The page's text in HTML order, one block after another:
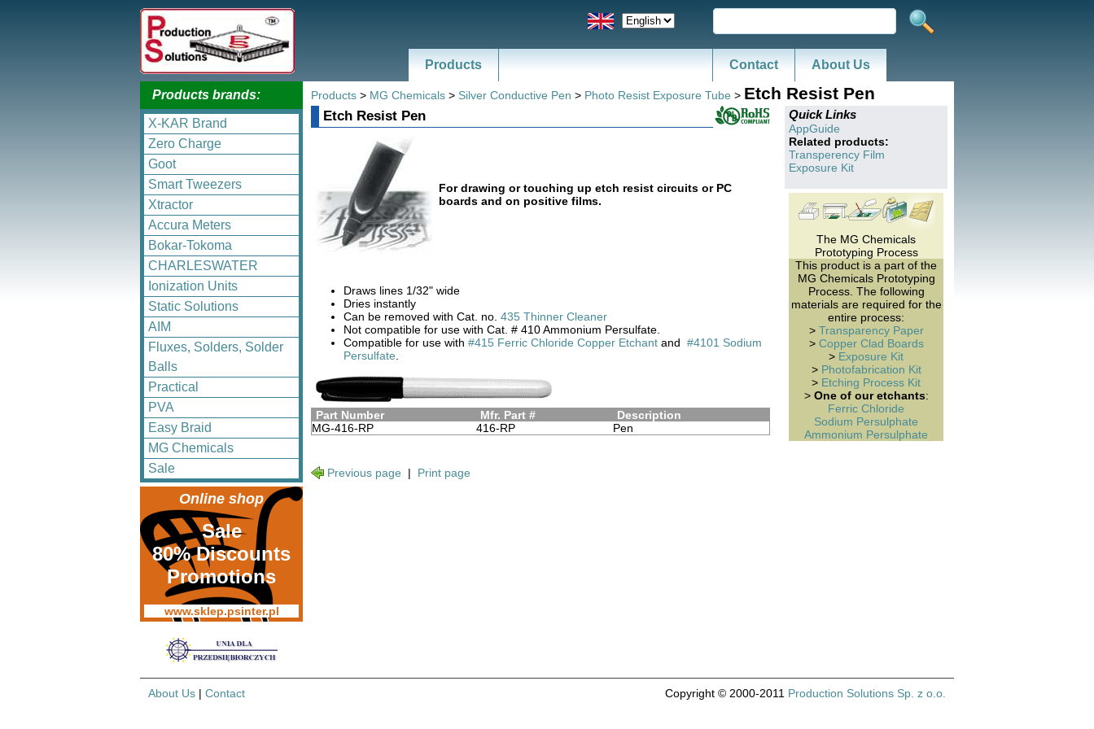
Products Contact About Us
Products brands:
X-KAR Brand
Zero Charge
Goot
Smart Tweezers
Xtractor
Accura Meters
Bokar-Tokoma
CHARLESWATER
Ionization Units
Static Solutions
AIM
Fluxes, Solders, Solder
Balls
Practical
PVA
Easy Braid
MG Chemicals
Sale
Online shop
Sale
80% Discounts
Promotions
www.sklep.psinter.pl
Products > MG Chemicals > Silver Conductive Pen > Photo Resist Exposure Tube > Etch Resist Pen
Etch Resist Pen
For drawing or touching up etch resist circuits or PC
boards and on positive films.
Draws lines 1/32" wide
Dries instantly
Can be removed with Cat. no. 435 Thinner Cleaner
Not compatible for use with Cat. # 410 Ammonium Persulfate.
Compatible for use with #415 Ferric Chloride Copper Etchant and #4101 Sodium
Persulfate
Part Number Mfr. Part #
Description
MG-416-RP
416-RP Pen
Quick Links
AppGuide
Related products:
Transperency Film
Exposure Kit
The MG Chemicals
Prototyping Process
This product is a part of the
MG Chemicals Prototyping
Process. The following
materials are required for the
entire process:
> Transparency Paper
> Copper Clad Boards
> Exposure Kit
> Photofabrication Kit
> Etching Process Kit
> One of our etchants:
Ferric Chloride
Sodium Persulphate
Ammonium Persulphate
Previous page | Print page
Copyright © 2000-2011 Production Solutions Sp. z o.o.
About Us | Contact